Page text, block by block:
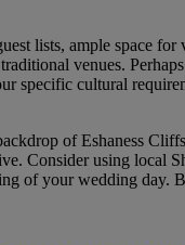
lists, ample space
venues.
specific cultural
of Eshaness
Consider using local
of your wedding day.